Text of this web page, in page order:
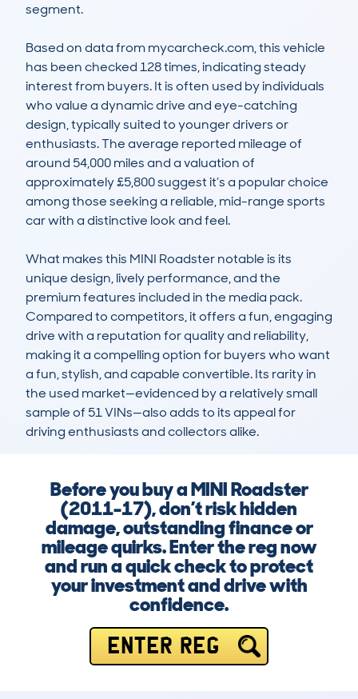
segment.
Based on data from mycarcheck.com, this vehicle
has been checked 128 times, indicating steady
interest from buyers. It is often used by individuals
who value a dynamic drive and eye-catching
design, typically suited to younger drivers or
enthusiasts. The average reported mileage of
around 54,000 miles and a valuation of
approximately £5,800 suggest it’s a popular choice
among those seeking a reliable, mid-range sports
car with a distinctive look and feel.
What makes this MINI Roadster notable is its
unique design, lively performance, and the
premium features included in the media pack.
Compared to competitors, it offers a fun, engaging
drive with a reputation for quality and reliability,
making it a compelling option for buyers who want
a fun, stylish, and capable convertible. Its rarity in
the used market—evidenced by a relatively small
sample of 51 VINs—also adds to its appeal for
driving enthusiasts and collectors alike.
Before you buy a MINI Roadster
(2011-17), don’t risk hidden
damage, outstanding finance or
mileage quirks. Enter the reg now
and run a quick check to protect
your investment and drive with
confidence.
ENTER REG